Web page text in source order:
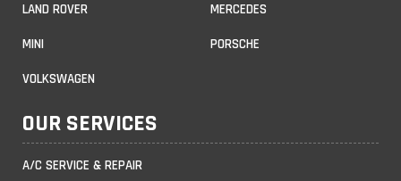
LAND ROVER MERCEDES
MINI PORSCHE
VOLKSWAGEN
OUR SERVICES
A/C SERVICE & REPAIR